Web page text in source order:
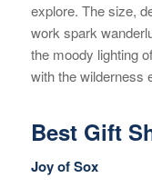
explore. The size,
work spark
the moody lighting
with the wilderness
Best Gift
Joy of Sox